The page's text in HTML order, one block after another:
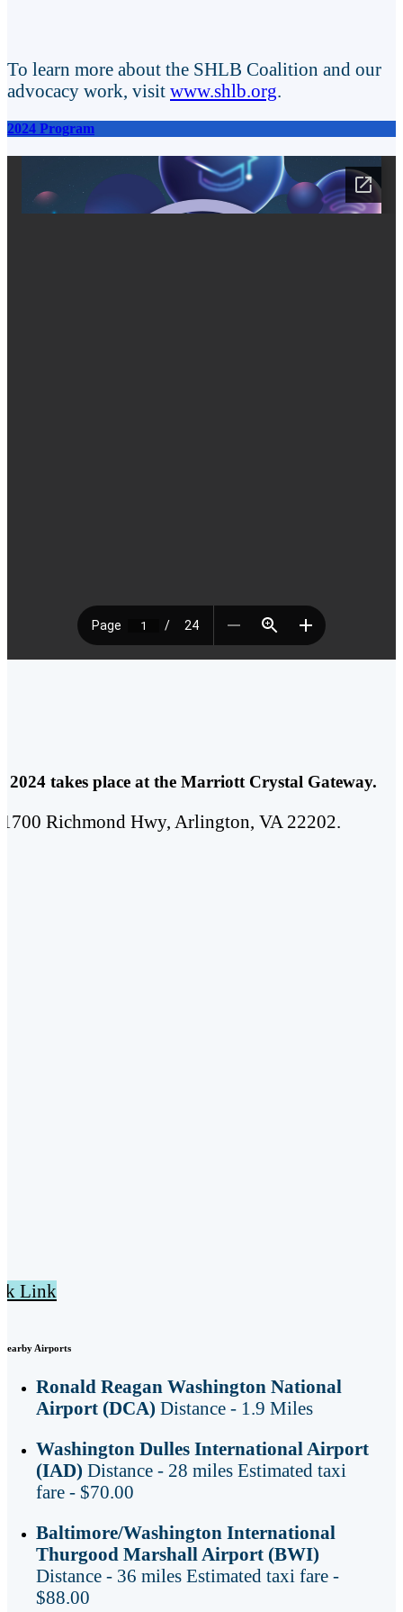
To learn more about the SHLB Coalition and our
advocacy work, visit www.shlb.org.
2024 Program
2024 takes place at the Marriott Crystal Gateway.
1700 Richmond Hwy, Arlington, VA 22202.
Link
Nearby Airports
Ronald Reagan Washington National
Airport (DCA) Distance - 1.9 Miles
Washington Dulles International Airport
(IAD) Distance - 28 miles Estimated taxi
fare - $70.00
Baltimore/Washington International
Thurgood Marshall Airport (BWI)
Distance - 36 miles Estimated taxi fare -
$88.00